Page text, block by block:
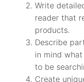
Write
reader that
products.
Describe
in mind
to be
Create